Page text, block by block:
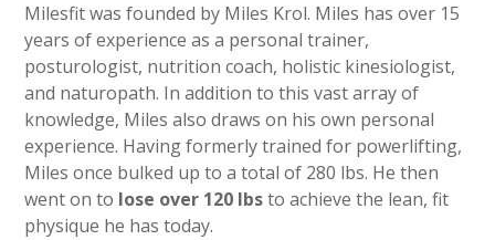
Milesfit was founded by Miles Krol. Miles has over 15
years of experience as a personal trainer,
posturologist, nutrition coach, holistic kinesiologist,
and naturopath. In addition to this vast array of
knowledge, Miles also draws on his own personal
experience. Having formerly trained for powerlifting,
Miles once bulked up to a total of 280 lbs. He then
went on to lose over 120 lbsto achieve the lean, fit
physique he has today.